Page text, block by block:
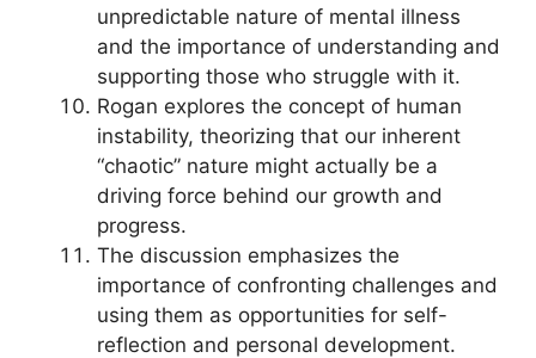
unpredictable nature of mental illness
and the importance of understanding and
supporting those who struggle with it.
Rogan explores the concept of human
instability, theorizing that our inherent
“chaotic” nature might actually be a
driving force behind our growth and
progress.
The discussion emphasizes the
importance of confronting challenges and
using them as opportunities for self-
reflection and personal development.